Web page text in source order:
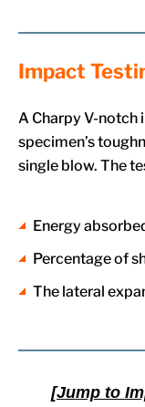
Impact
A Charpy V-notch
specimen’s
single blow. The
Energy
Percentage of
The lateral
[Jump to